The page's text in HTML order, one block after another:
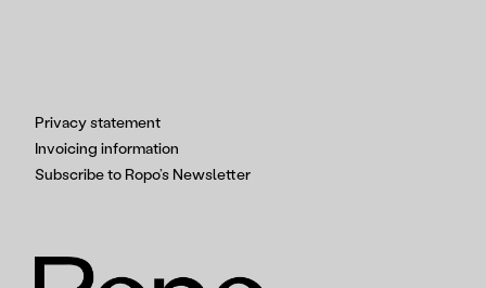
Privacy statement
Invoicing information
Subscribe to Ropo’s Newsletter